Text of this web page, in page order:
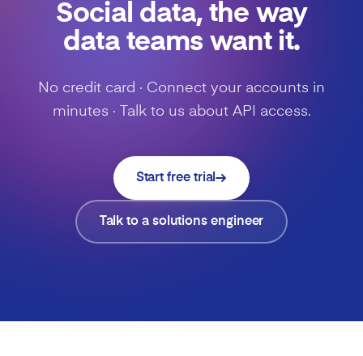
Social data, the way
data teams want it.
No credit card · Connect your accounts in
minutes · Talk to us about API access.
Start free trial
Talk to a solutions engineer